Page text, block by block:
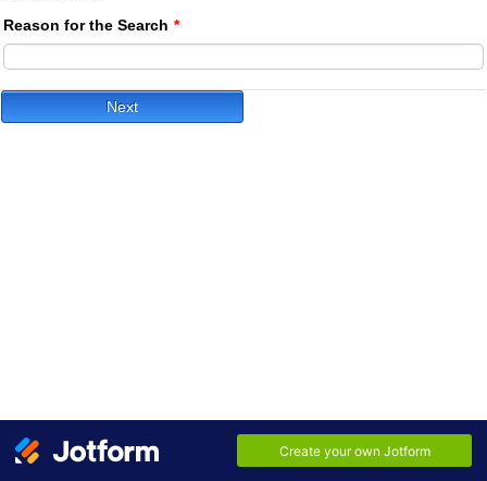
Reason for the Search *
Next